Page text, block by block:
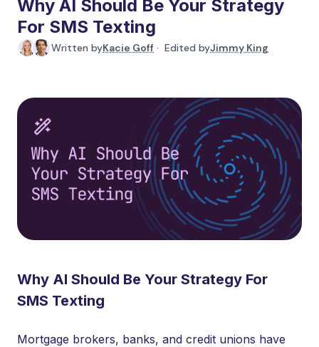
Why AI Should Be Your Strategy
For SMS Texting
Written byKacie Goff · Edited byJimmy King
Why AI Should Be Your Strategy For
SMS Texting
Mortgage brokers, banks, and credit unions have